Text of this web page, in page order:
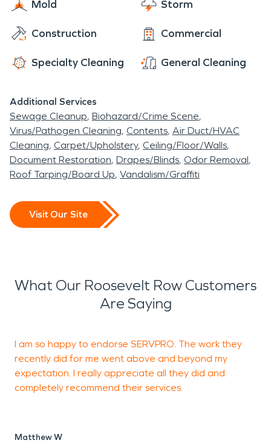
Mold Storm
Construction Commercial
Specialty Cleaning General Cleaning
Additional Services
Sewage Cleanup Biohazard/Crime Scene
Virus/Pathogen Cleaning Contents Air Duct/HVAC
Cleaning Carpet/Upholstery Ceiling/Floor/Walls
Document Restoration Drapes/Blinds Odor Removal
Roof Tarping/Board Up Vandalism/Graffiti
Visit Our Site
What Our Roosevelt Row Customers
Are Saying
I am so happy to endorse SERVPRO. The work they
recently did for me went above and beyond my
expectation. I really appreciate all they did and
completely recommend their services.
Matthew W